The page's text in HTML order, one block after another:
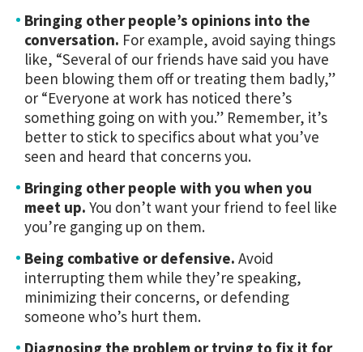
Bringing other people’s opinions into the
conversation. For example, avoid saying things
like, “Several of our friends have said you have
been blowing them off or treating them badly,”
or “Everyone at work has noticed there’s
something going on with you.” Remember, it’s
better to stick to specifics about what you’ve
seen and heard that concerns you.
Bringing other people with you when you
meet up. You don’t want your friend to feel like
you’re ganging up on them.
Being combative or defensive. Avoid
interrupting them while they’re speaking,
minimizing their concerns, or defending
someone who’s hurt them.